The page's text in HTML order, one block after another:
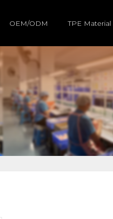
OEM/ODM TPE Material